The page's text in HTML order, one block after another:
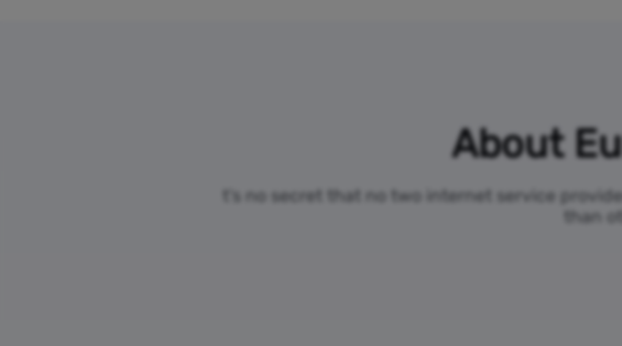
About
t’s no secret that no two internet service
than